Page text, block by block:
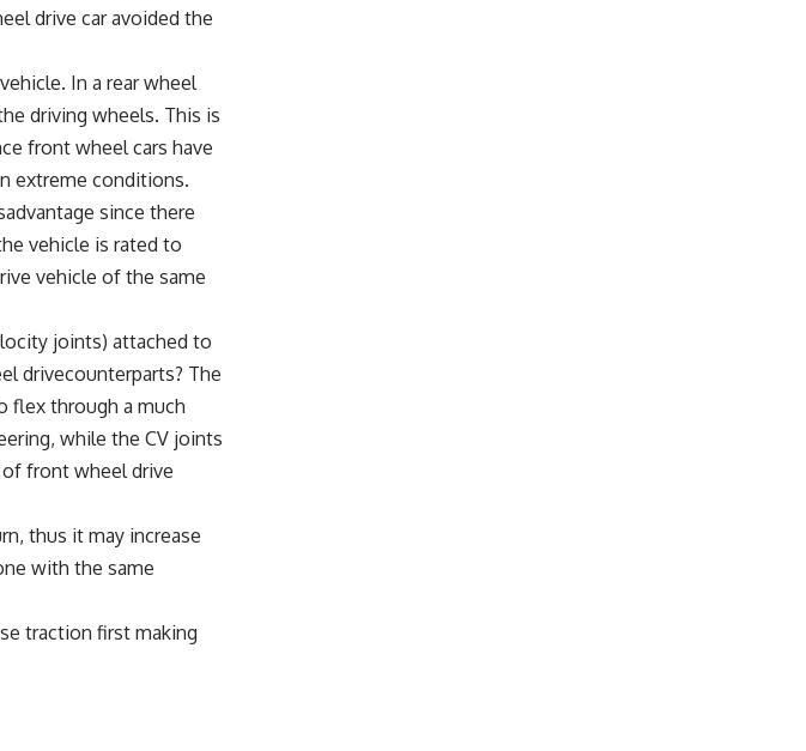
drive car avoided the
In a rear wheel
driving wheels. This is
front wheel cars have
extreme conditions.
since there
vehicle is rated to
vehicle of the same
joints) attached to
drivecounterparts? The
flex through a much
while the CV joints
of front wheel drive
thus it may increase
with the same
traction first making